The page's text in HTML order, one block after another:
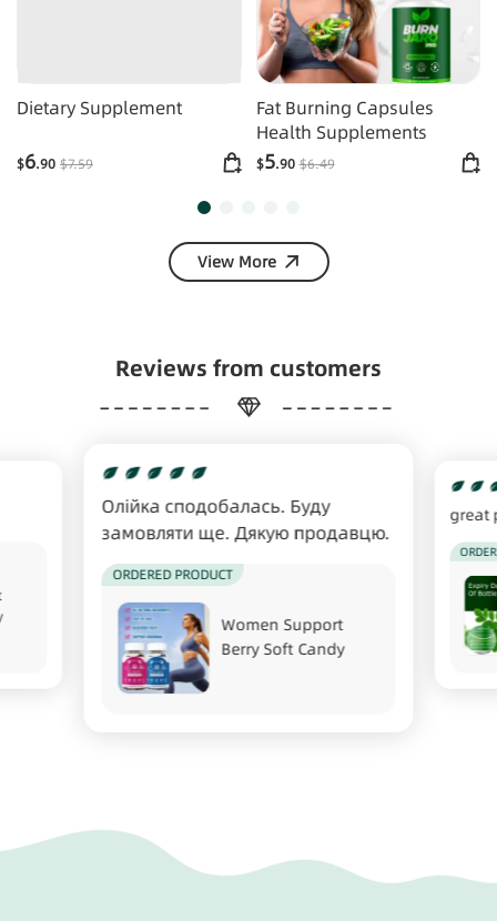
Dietary Supplement
$6.90 $7.59
Fat Burning Capsules
Health Supplements
$5.90 $6.49
View More
Reviews from customers
Олійка сподобалась. Буду
замовляти ще. Дякую продавцю.
ORDERED PRODUCT
Women Support
Berry Soft Candy
great